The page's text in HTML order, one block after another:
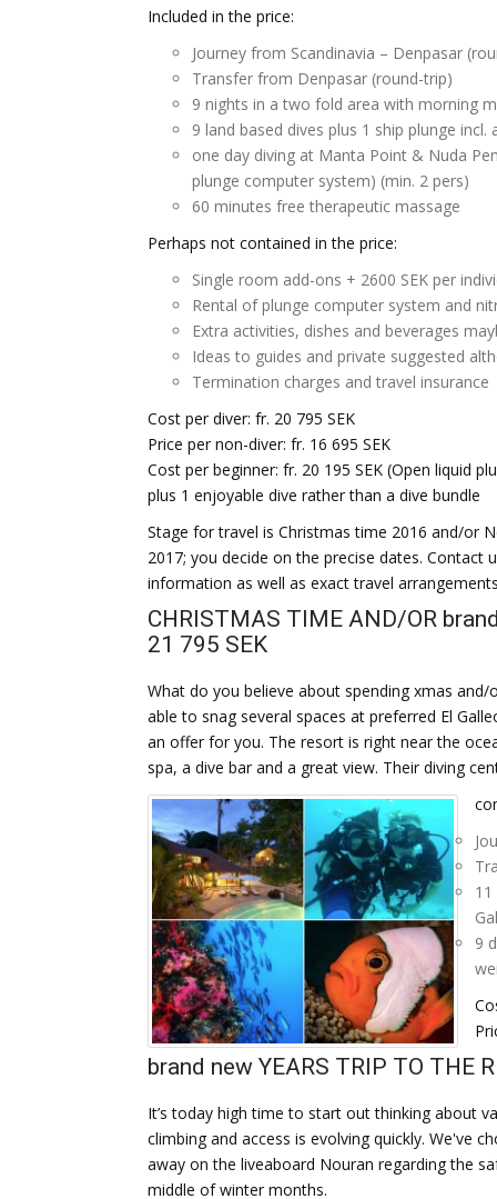
Included in the price:
Journey from Scandinavia – Denpasar
Transfer from Denpasar (round-trip)
9 nights in a two fold area with morning
9 land based dives plus 1 ship plunge
one day diving at Manta Point & Nuda
plunge computer system) (min. 2 pers)
60 minutes free therapeutic massage
Perhaps not contained in the price:
Single room add-ons + 2600 SEK per
Rental of plunge computer system and
Extra activities, dishes and beverages
Ideas to guides and private suggested
Termination charges and travel insurance
Cost per diver: fr. 20 795 SEK
Price per non-diver: fr. 16 695 SEK
Cost per beginner: fr. 20 195 SEK (Open liquid
plus 1 enjoyable dive rather than a dive bundle
Stage for travel is Christmas time 2016 and/or
2017; you decide on the precise dates. Contact
information as well as exact travel
CHRISTMAS TIME AND/OR
21 795 SEK
What do you believe about spending xmas
able to snag several spaces at preferred El
an offer for you. The resort is right near the
spa, a dive bar and a great view. Their diving
9
brand new YEARS TRIP TO THE
It’s today high time to start out thinking about
climbing and access is evolving quickly. We've
away on the liveaboard Nouran regarding the
middle of winter months.